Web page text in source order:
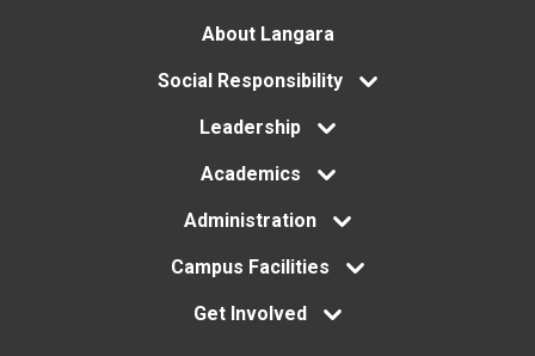
About Langara
Social Responsibility
Leadership
Academics
Administration
Campus Facilities
Get Involved